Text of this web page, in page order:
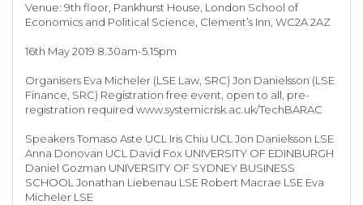
Venue: 9th floor, Pankhurst House, London School of
Economics and Political Science, Clement’s Inn, WC2A 2AZ
16th May 2019 8.30am-5.15pm
Organisers Eva Micheler (LSE Law, SRC) Jon Danielsson (LSE
Finance, SRC) Registration free event, open to all, pre-
registration required www.systemicrisk.ac.uk/TechBARAC
Speakers Tomaso Aste UCL Iris Chiu UCL Jon Danielsson LSE
Anna Donovan UCL David Fox UNIVERSITY OF EDINBURGH
Daniel Gozman UNIVERSITY OF SYDNEY BUSINESS
SCHOOL Jonathan Liebenau LSE Robert Macrae LSE Eva
Micheler LSE